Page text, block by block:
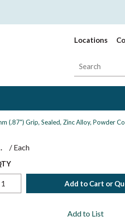
Locations
Site Search
(.87") Grip, Sealed, Zinc Alloy, Powder
/ Each
Add to Cart or
Add to List